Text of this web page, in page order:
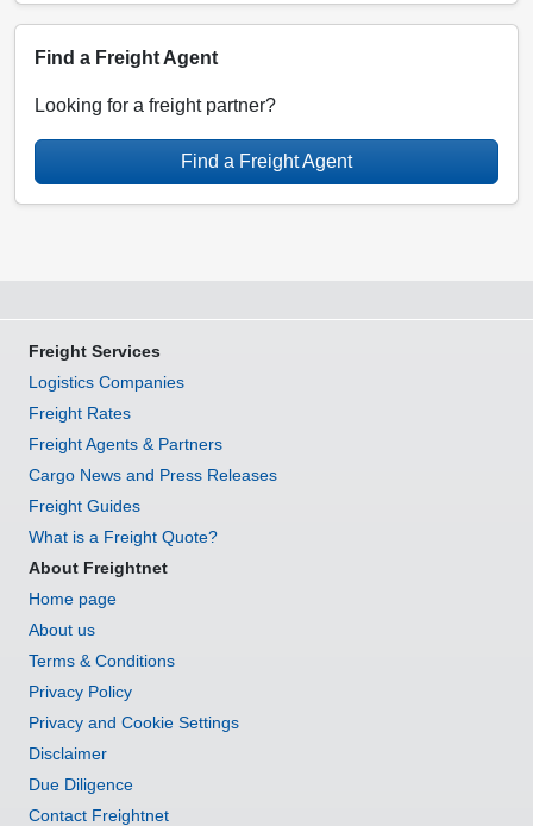
Find a Freight Agent
Looking for a freight partner?
Find a Freight Agent
Freight Services
Logistics Companies
Freight Rates
Freight Agents & Partners
Cargo News and Press Releases
Freight Guides
What is a Freight Quote?
About Freightnet
Home page
About us
Terms & Conditions
Privacy Policy
Privacy and Cookie Settings
Disclaimer
Due Diligence
Contact Freightnet